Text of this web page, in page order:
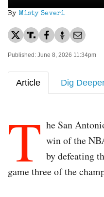
By Misty Severi
Published: June 8, 2026 11:34pm
Article Dig
T he San
win of the
by defeating
game three of the